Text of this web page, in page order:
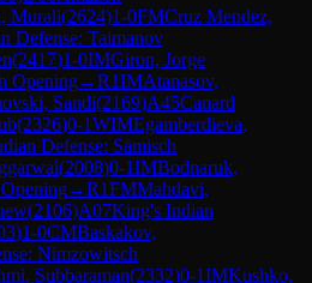
Murali(2624)1-0FMCruz Mendez,
Defense: Taimanov
(2417)1-0IMGiron, Jorge
Opening→R1IMAtanasov,
Sandi(2169)A45Canard
(2326)0-1WIMEgamberdieva,
Defense: Sämisch
(2008)0-1IMBodnaruk,
→R1FMMahdavi,
(2106)A07King's Indian
)1-0CMBaskakov,
Nimzowitsch
Subbaraman(2332)0-1IMKushko,